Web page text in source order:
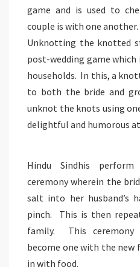
game and is used to
couple is with one another.
Unknotting the knotted
post-wedding game
households. In this, a
to both the bride and
unknot the knots using
delightful and humorous
Hindu Sindhis
ceremony wherein the
salt into her husband’s
pinch. This is then
family. This
become one with the
in with food.